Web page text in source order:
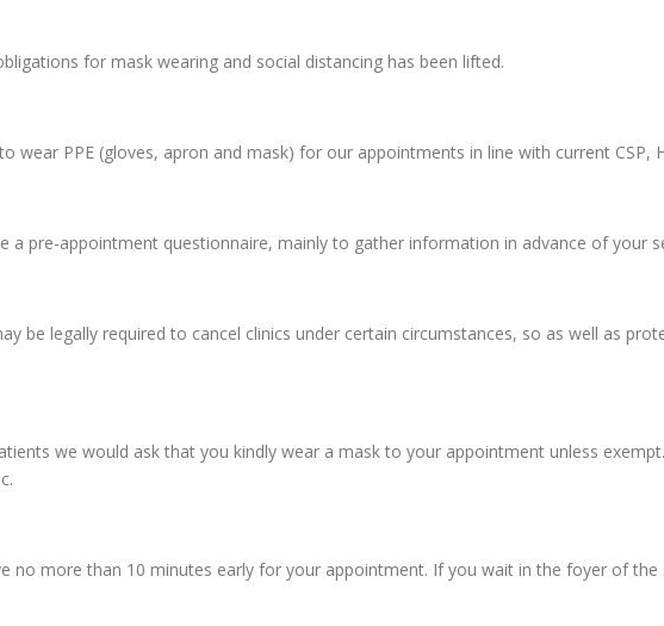
for mask wearing and social distancing has been lifted.
wear PPE (gloves, apron and mask) for our appointments in line with current CSP,
a pre-appointment questionnaire, mainly to gather information in advance of your
be legally required to cancel clinics under certain circumstances, so as well as
we would ask that you kindly wear a mask to your appointment unless
no more than 10 minutes early for your appointment. If you wait in the foyer of